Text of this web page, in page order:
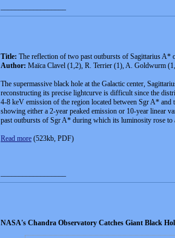
Title: The reflection of two past outbursts of Sagittarius A*
Author: Maïca Clavel (1,2), R. Terrier (1), A. Goldwurm
The supermassive black hole at the Galactic center,
reconstructing its precise lightcurve is difficult since the
4-8 keV emission of the region located between Sgr A*
showing either a 2-year peaked emission or 10-year linear
past outbursts of Sgr A* during which its luminosity rose to
Read more (523kb, PDF)
NASA's Chandra Observatory Catches Giant Black